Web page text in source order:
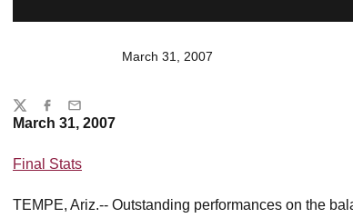
March 31, 2007
March 31, 2007
Final Stats
TEMPE, Ariz.-- Outstanding performances on the
Share
TwitterFacebook
Email